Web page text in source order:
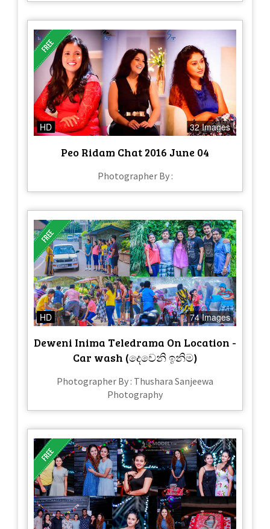
HD 32 Images
Peo Ridam Chat 2016 June 04
Photographer By :
HD 74 Images
Deweni Inima Teledrama On Location -
Car wash (දෙවෙනි ඉනිම)
Photographer By : Thushara Sanjeewa
Photography